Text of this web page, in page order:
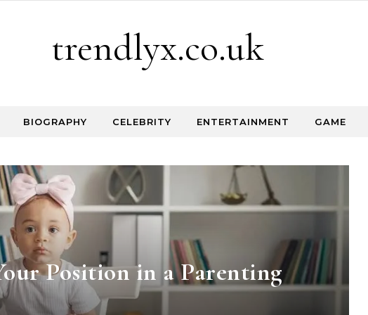
trendlyx.co.uk
BIOGRAPHY CELEBRITY ENTERTAINMENT GAME
Position in a Parenting